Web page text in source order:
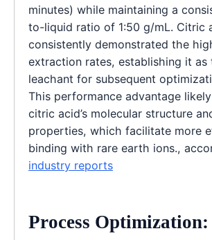
minutes) while maintaining a
to-liquid ratio of 1:50 g/mL. Citric
consistently demonstrated the
extraction rates, establishing it as
leachant for subsequent
This performance advantage
citric acid’s molecular structure
properties, which facilitate more
binding with rare earth ions.,
industry reports
Process Optimization: